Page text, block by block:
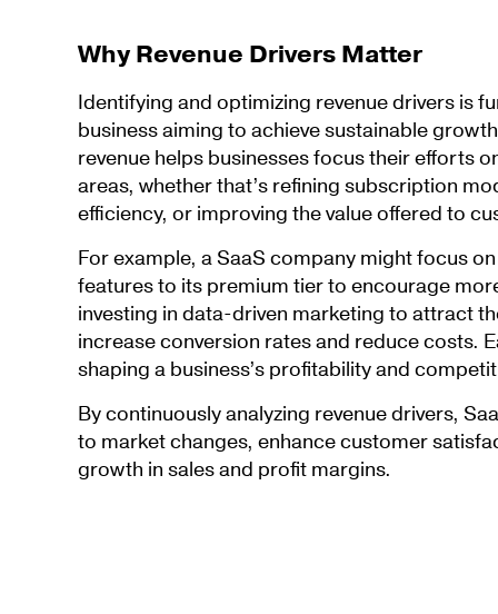
Why Revenue Drivers Matter
Identifying and optimizing revenue drivers is
business aiming to achieve sustainable
revenue helps businesses focus their efforts
areas, whether that’s refining subscription
efficiency, or improving the value offered to
For example, a SaaS company might focus
features to its premium tier to encourage
investing in data-driven marketing to attract
increase conversion rates and reduce costs.
shaping a business’s profitability and
By continuously analyzing revenue drivers,
to market changes, enhance customer
growth in sales and profit margins.